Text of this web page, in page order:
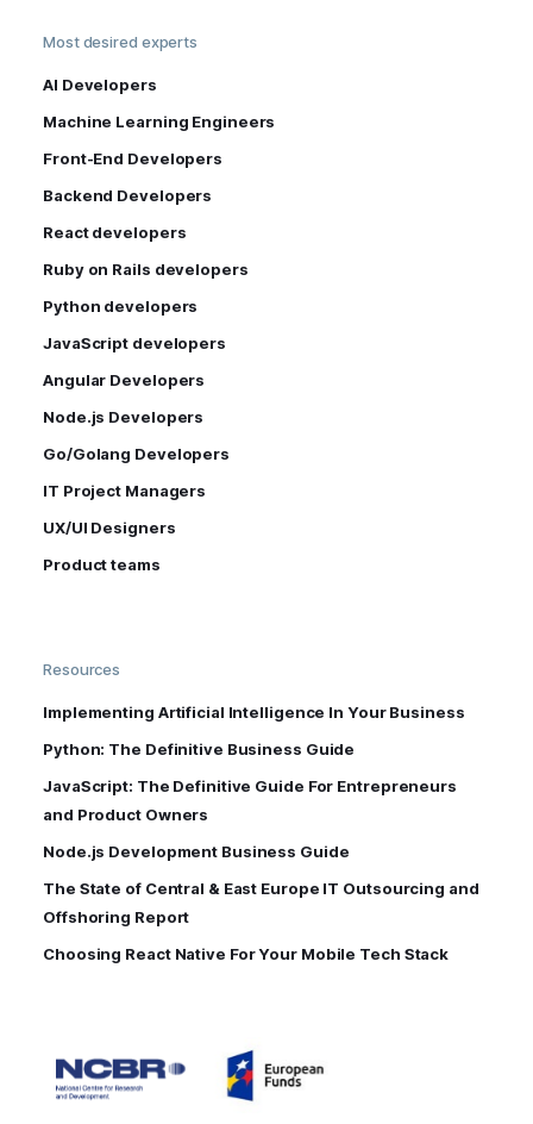
Most desired experts
AI Developers
Machine Learning Engineers
Front-End Developers
Backend Developers
React developers
Ruby on Rails developers
Python developers
JavaScript developers
Angular Developers
Node.js Developers
Go/Golang Developers
IT Project Managers
UX/UI Designers
Product teams
Resources
Implementing Artificial Intelligence In Your Business
Python: The Definitive Business Guide
JavaScript: The Definitive Guide For Entrepreneurs
and Product Owners
Node.js Development Business Guide
The State of Central & East Europe IT Outsourcing and
Offshoring Report
Choosing React Native For Your Mobile Tech Stack